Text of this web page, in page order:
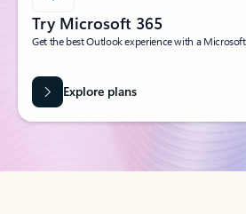
Try Microsoft 365
Get the best Outlook experience with a
Explore plans